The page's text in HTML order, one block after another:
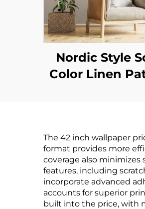
Nordic Style
Color Linen
Background
Multiple
Available
The 42 inch wallpaper
format provides more
coverage also minimizes
features, including
incorporate advanced
accounts for superior
built into the price, with